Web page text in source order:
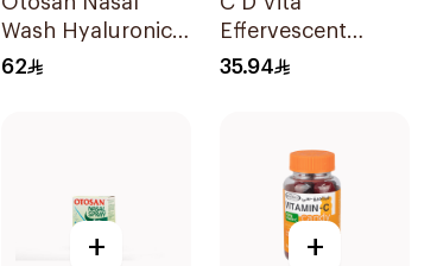
Wash Hyaluronic
Acid 30Sachets
62
Effervescent
20Capsules
35.94
+ +